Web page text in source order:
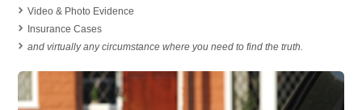
Video & Photo Evidence
Insurance Cases
and virtually any circumstance where you need to find the truth.